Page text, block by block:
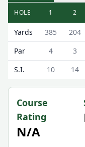
The Williamwood
HOLE 1 2
Yards 385 204
Par
4 3
S.I.
10 14
Course
Rating
N/A